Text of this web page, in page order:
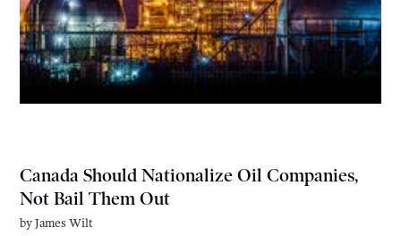
Canada Should Nationalize Oil Companies,
Not Bail Them Out
byJames Wilt